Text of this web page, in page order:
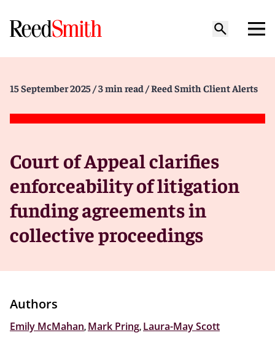
15 September 2025 / 3 min read / Reed Smith Client Alerts
Court of Appeal clarifies
enforceability of litigation
funding agreements in
collective proceedings
Authors
Emily McMahan, Mark Pring, Laura-May Scott